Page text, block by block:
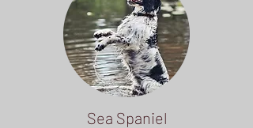
Sea Spaniel